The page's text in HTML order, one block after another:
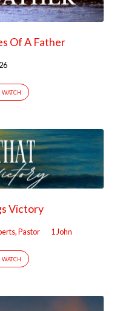
Of A Father
WATCH
Victory
Pastor 1 John
WATCH